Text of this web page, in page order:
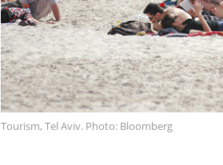
Tourism, Tel Aviv. Photo: Bloomberg